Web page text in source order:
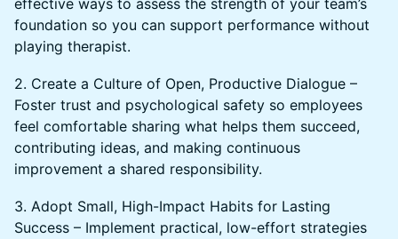
effective ways to assess the strength of your team’s
foundation so you can support performance without
playing therapist.
2. Create a Culture of Open, Productive Dialogue –
Foster trust and psychological safety so employees
feel comfortable sharing what helps them succeed,
contributing ideas, and making continuous
improvement a shared responsibility.
3. Adopt Small, High-Impact Habits for Lasting
Success – Implement practical, low-effort strategies